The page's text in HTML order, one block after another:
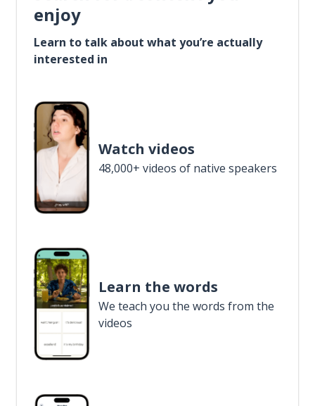
enjoy
Learn to talk about what you’re actually
interested in
Watch videos
48,000+ videos of native speakers
Learn the words
We teach you the words from the
videos